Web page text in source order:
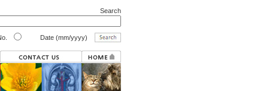
Search
Date (mm/yyyy)